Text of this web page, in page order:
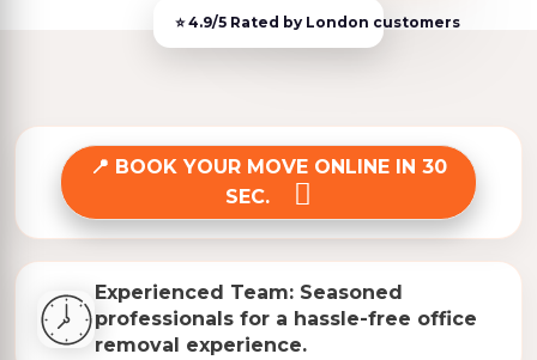
Experienced Team: Seasoned
professionals for a hassle-free office
removal experience.
BOOK YOUR MOVE ONLINE IN 30
SEC.